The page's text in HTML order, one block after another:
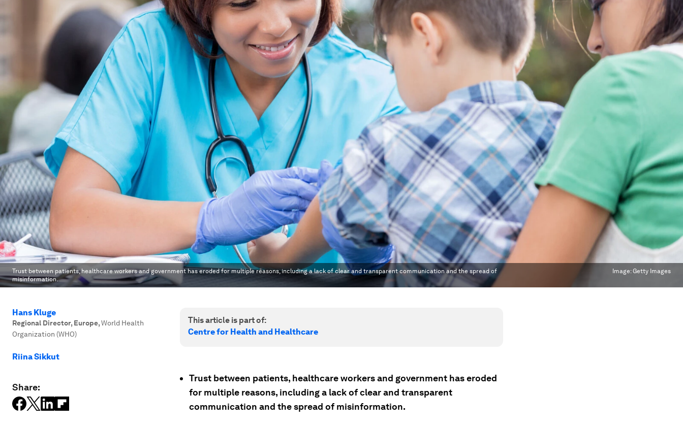
Trust between patients, healthcare workers and government has eroded for multiple reasons, including a lack of clear and transparent communication and the spread of
misinformation.
Image:Getty Images
Hans Kluge
Regional Director, Europe,World Health
Organization (WHO)
Riina Sikkut
Share:
This article is part of:
Centre for Health and Healthcare
Trust between patients, healthcare workers and government has eroded
for multiple reasons, including a lack of clear and transparent
communication and the spread of misinformation.